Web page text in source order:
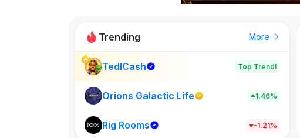
Trending More
TedlCash Top Trend!
Orions Galactic Life 1.46%
Rig Rooms -1.21%
New
New on PlayToEarn